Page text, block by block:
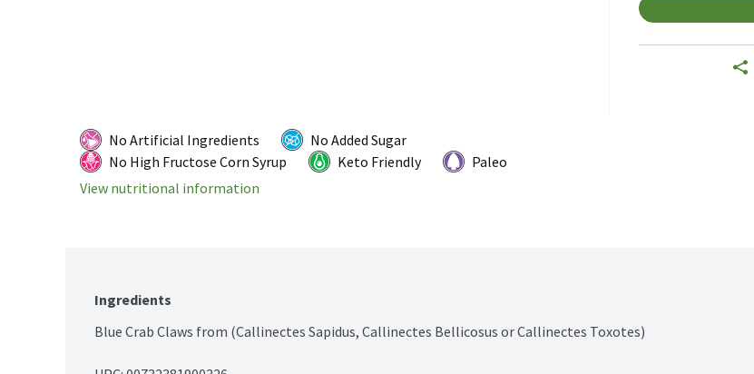
No Artificial Ingredients
No Added Sugar
No High Fructose Corn Syrup
Keto Friendly
Paleo
View nutritional information
Ingredients
Blue Crab Claws from (Callinectes Sapidus, Callinectes Bellicosus or Callinectes Toxotes)